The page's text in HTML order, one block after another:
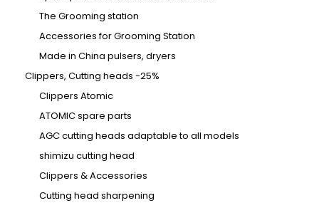
The Grooming station
Accessories for Grooming Station
Made in China pulsers, dryers
Clippers, Cutting heads -25%
Clippers Atomic
ATOMIC spare parts
AGC cutting heads adaptable to all models
shimizu cutting head
Clippers & Accessories
Cutting head sharpening